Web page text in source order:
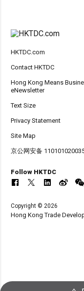
HKTDC.com
Contact HKTDC
Hong Kong Means
eNewsletter
Text Size
Privacy Statement
Site Map
京公网安备
Follow HKTDC
Copyright © 2026
Hong Kong Trade